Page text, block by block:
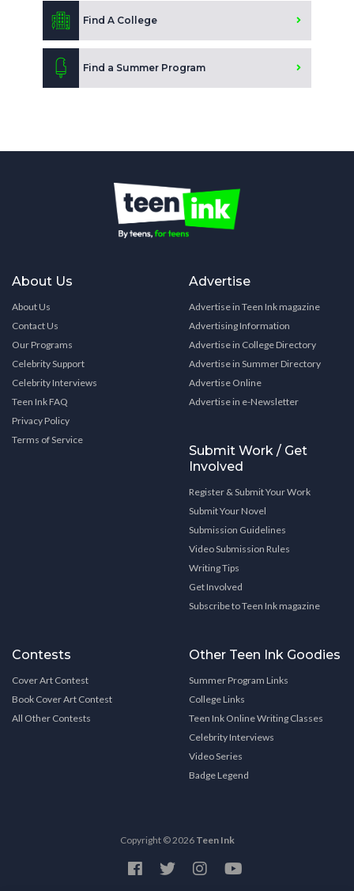
Find A College
Find a Summer Program
About Us
About Us
Contact Us
Our Programs
Celebrity Support
Celebrity Interviews
Teen Ink FAQ
Privacy Policy
Terms of Service
Advertise
Advertise in Teen Ink magazine
Advertising Information
Advertise in College Directory
Advertise in Summer Directory
Advertise Online
Advertise in e-Newsletter
Submit Work / Get
Involved
Register & Submit Your Work
Submit Your Novel
Submission Guidelines
Video Submission Rules
Writing Tips
Get Involved
Subscribe to Teen Ink magazine
Contests
Cover Art Contest
Book Cover Art Contest
All Other Contests
Other Teen Ink Goodies
Summer Program Links
College Links
Teen Ink Online Writing Classes
Celebrity Interviews
Video Series
Badge Legend
Copyright © 2026 Teen Ink